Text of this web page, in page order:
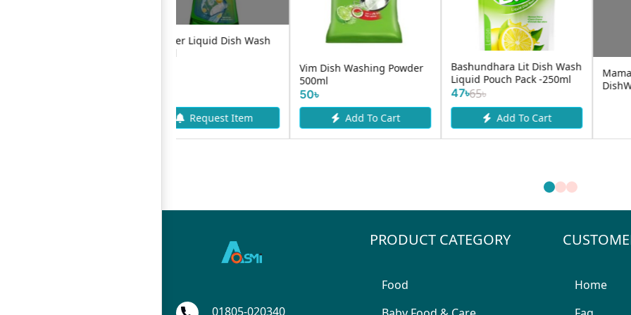
Sunbit Lemon Force
Dishwash Bar 300gm
Add To Cart
Vim Dish Washing Liquid
500ml
130৳
Add To Cart
01805-020340
PRODUCT CATEGORY
Food
Home